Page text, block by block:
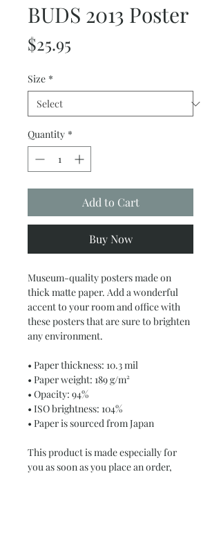
BUDS 2013 Poster
$25.95
Size *
Quantity *
Add to Cart
Buy Now
Museum-quality posters made on
thick matte paper. Add a wonderful
accent to your room and office with
these posters that are sure to brighten
any environment.
• Paper thickness: 10.3 mil
• Paper weight: 189 g/m²
• Opacity: 94%
• ISO brightness: 104%
• Paper is sourced from Japan
This product is made especially for
you as soon as you place an order,